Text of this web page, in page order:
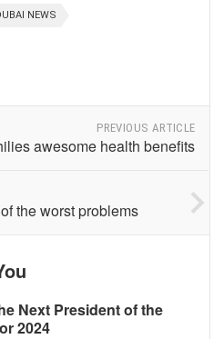
NEWS
PREVIOUS ARTICLE
awesome health benefits
the worst problems
Next President of the
2024